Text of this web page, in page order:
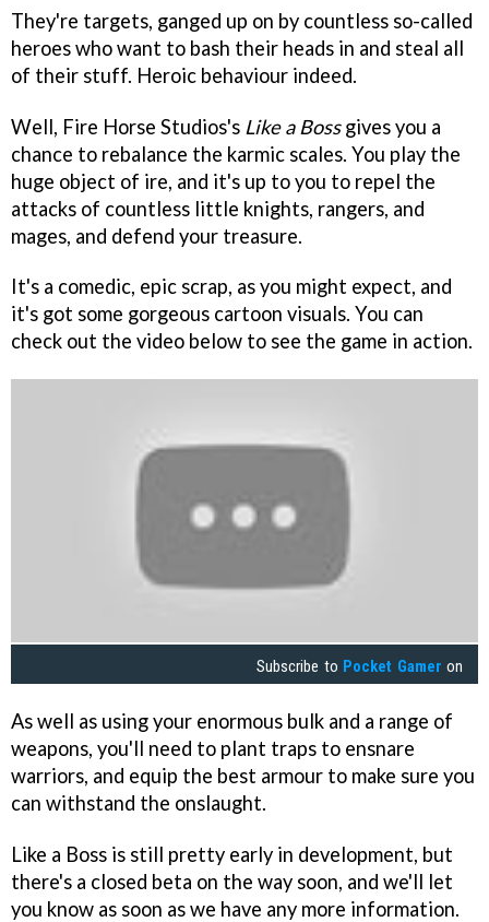
They're targets, ganged up on by countless so-called
heroes who want to bash their heads in and steal all
of their stuff. Heroic behaviour indeed.
Well, Fire Horse Studios's Like a Bossgives you a
chance to rebalance the karmic scales. You play the
huge object of ire, and it's up to you to repel the
attacks of countless little knights, rangers, and
mages, and defend your treasure.
It's a comedic, epic scrap, as you might expect, and
it's got some gorgeous cartoon visuals. You can
check out the video below to see the game in action.
Subscribe to Pocket Gamer on
As well as using your enormous bulk and a range of
weapons, you'll need to plant traps to ensnare
warriors, and equip the best armour to make sure you
can withstand the onslaught.
Like a Boss is still pretty early in development, but
there's a closed beta on the way soon, and we'll let
you know as soon as we have any more information.